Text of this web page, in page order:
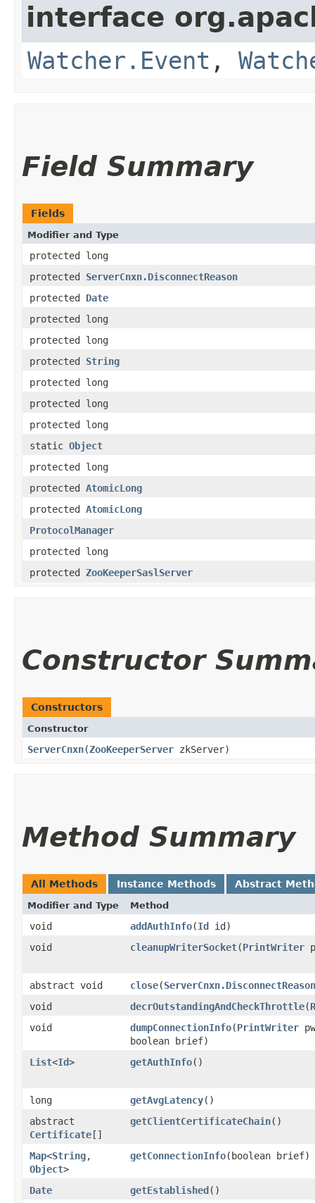
interface
Watcher.Event ,
Field Summary
Fields
Modifier and Type
protected long
protected ServerCnxn.DisconnectReason
protected Date
protected long
protected long
protected String
protected long
protected long
protected long
static Object
protected long
protected AtomicLong
protected AtomicLong
ProtocolManager
protected long
protected ZooKeeperSaslServer
Constructor
Constructors
Constructor
ServerCnxn​(ZooKeeperServer zkServer)
Method Summary
All Methods Instance Methods Abstract
Modifier and Type Method
void addAuthInfo​(Id id)
void
cleanupWriterSocket​(PrintWriter
abstract void close​(ServerCnxn.DisconnectReason
void
decrOutstandingAndCheckThrottle​(
void
dumpConnectionInfo​(PrintWriter
boolean brief)
List<Id> getAuthInfo()
long getAvgLatency()
abstract
Certificate[]
getClientCertificateChain()
Map<String,​
Object>
getConnectionInfo​(boolean brief)
Date getEstablished()